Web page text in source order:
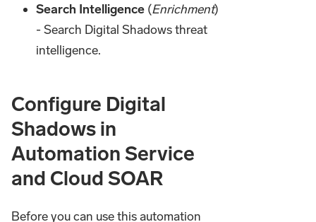
Search Intelligence (Enrichment)
- Search Digital Shadows threat
intelligence.
Configure Digital
Shadows in
Automation Service
and Cloud SOAR
Before you can use this automation